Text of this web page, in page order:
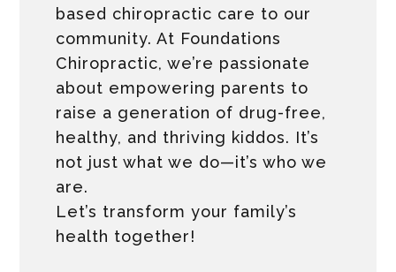
based chiropractic care to our
community. At Foundations
Chiropractic, we’re passionate
about empowering parents to
raise a generation of drug-free,
healthy, and thriving kiddos. It’s
not just what we do—it’s who we
are.
Let’s transform your family’s
health together!